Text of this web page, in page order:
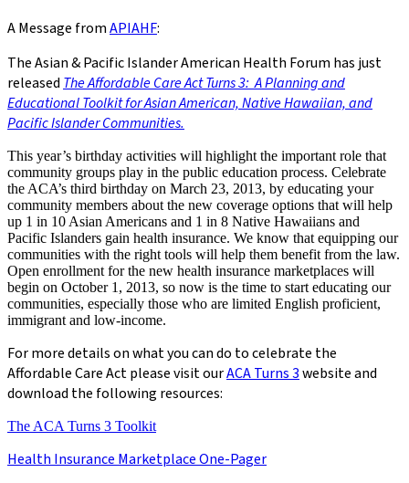
A Message fromAPIAHF:
The Asian & Pacific Islander American Health Forum has just
releasedThe Affordable Care Act Turns 3: A Planning and
Educational Toolkit for Asian American, Native Hawaiian, and
Pacific Islander Communities.
This year’s birthday activities will highlight the important role that
community groups play in the public education process. Celebrate
the ACA’s third birthday on March 23, 2013, by educating your
community members about the new coverage options that will help
up 1 in 10 Asian Americans and 1 in 8 Native Hawaiians and
Pacific Islanders gain health insurance. We know that equipping our
communities with the right tools will help them benefit from the law.
Open enrollment for the new health insurance marketplaces will
begin on October 1, 2013, so now is the time to start educating our
communities, especially those who are limited English proficient,
immigrant and low-income.
For more details on what you can do to celebrate the
Affordable Care Act please visit ourACA Turns 3website and
download the following resources:
The ACA Turns 3 Toolkit
Health Insurance Marketplace One-Pager